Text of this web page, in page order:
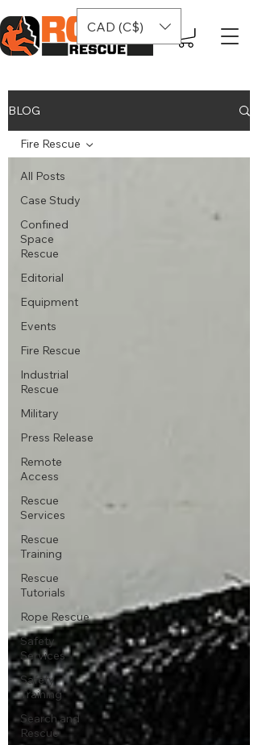
CAD (C$)
BLOG
All Posts
Case Study
Confined
Space
Rescue
Editorial
Equipment
Events
Fire Rescue
Industrial
Rescue
Military
Press Release
Remote
Access
Rescue
Services
Rescue
Training
Rescue
Tutorials
Rope Rescue
Safety
Services
Safety
Training
Search and
Rescue
Fire Rescue